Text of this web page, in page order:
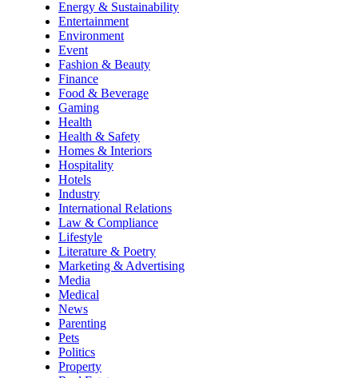
Energy & Sustainability
Entertainment
Environment
Event
Fashion & Beauty
Finance
Food & Beverage
Gaming
Health
Health & Safety
Homes & Interiors
Hospitality
Hotels
Industry
International Relations
Law & Compliance
Lifestyle
Literature & Poetry
Marketing & Advertising
Media
Medical
News
Parenting
Pets
Politics
Property